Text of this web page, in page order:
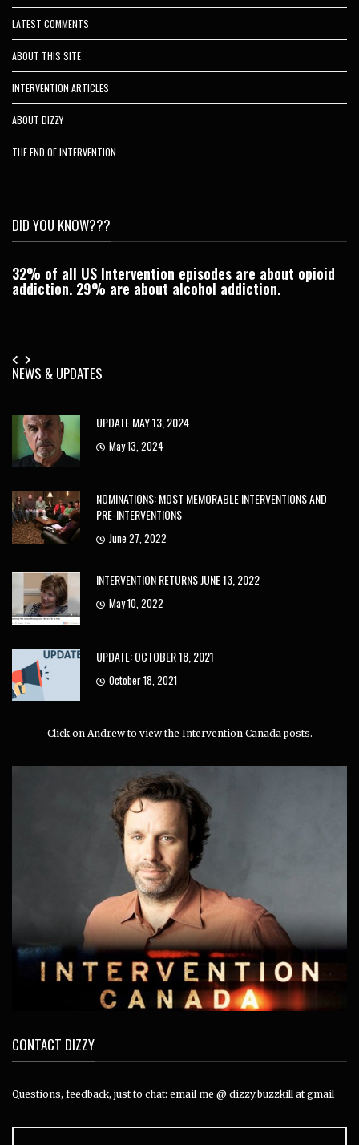
LATEST COMMENTS
ABOUT THIS SITE
INTERVENTION ARTICLES
ABOUT DIZZY
THE END OF INTERVENTION…
DID YOU KNOW???
32% of all US Intervention episodes are about opioid
addiction. 29% are about alcohol addiction.
NEWS & UPDATES
UPDATE MAY 13, 2024
May 13, 2024
NOMINATIONS: MOST MEMORABLE INTERVENTIONS AND
PRE-INTERVENTIONS
June 27, 2022
INTERVENTION RETURNS JUNE 13, 2022
May 10, 2022
UPDATE: OCTOBER 18, 2021
October 18, 2021
Click on Andrew to view the Intervention Canada posts.
CONTACT DIZZY
Questions, feedback, just to chat: email me @ dizzy.buzzkill at gmail